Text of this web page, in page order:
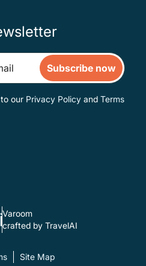
Subscribe now
our Privacy Policy and Terms
Varoom
crafted by TravelAI
Site Map